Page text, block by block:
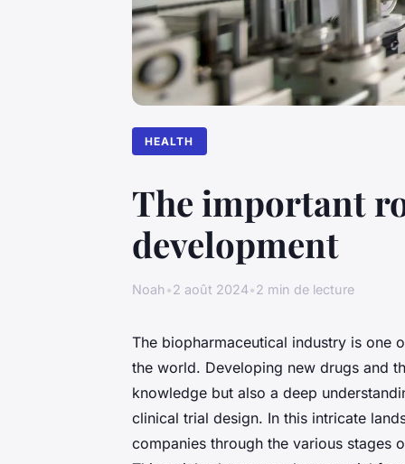
HEALTH
The important
development
Noah•2 août 2024•2 min de lecture
The biopharmaceutical industry is one
the world. Developing new drugs and
knowledge but also a deep
clinical trial design. In this intricate
companies through the various